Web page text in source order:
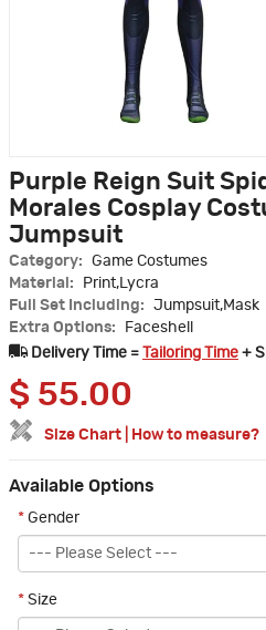
Purple Reign Suit
Morales Cosplay
Jumpsuit
Category:
Game Costumes
Material:
Print,Lycra
Full Set Including:
Jumpsuit,Mask
Extra Options:
Faceshell
Delivery Time =
Tailoring Time +
$ 55.00
Size Chart How to measure?
Available Options
* Gender
* Size